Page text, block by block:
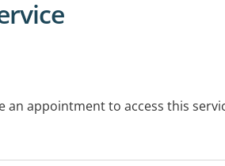
an appointment to access this